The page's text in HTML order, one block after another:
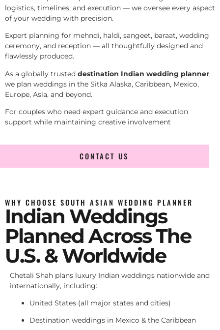
logistics, timelines, and execution — we oversee every aspect
of your wedding with precision.
Expert planning for mehndi, haldi, sangeet, baraat, wedding
ceremony, and reception — all thoughtfully designed and
flawlessly produced.
As a globally trusted destination Indian wedding planner,
we plan weddings in the Sitka Alaska, Caribbean, Mexico,
Europe, Asia, and beyond.
For couples who need expert guidance and execution
support while maintaining creative involvement
CONTACT US
WHY CHOOSE SOUTH ASIAN WEDDING PLANNER
Indian Weddings
Planned Across The
U.S. & Worldwide
Chetali Shah plans luxury Indian weddings nationwide and
internationally, including:
United States (all major states and cities)
Destination weddings in Mexico & the Caribbean